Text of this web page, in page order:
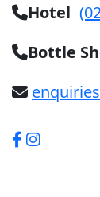
Hotel
Bottle